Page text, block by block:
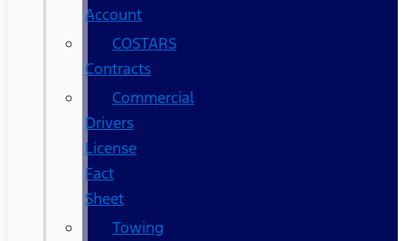
Account
COSTARS​
Contracts
Commercial
Drivers
License
Fact
Sheet
Towing